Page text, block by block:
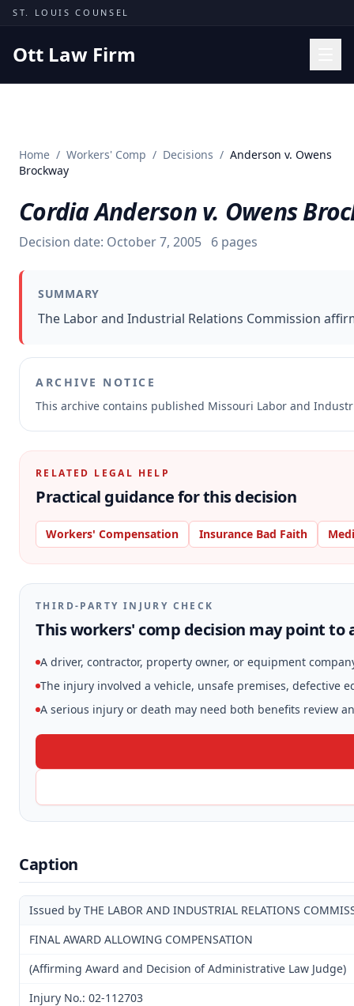
Skip to content
ST. LOUIS COUNSEL
Ott Law Firm
Missouri Courts
Insights
About
Contact
Home / Workers' Comp / Decisions / Anderson v. Owens
Brockway
Cordia Anderson v. Owens
Decision date: October 7, 2005 6 pages
SUMMARY
The Labor and Industrial Relations Commission
ARCHIVE NOTICE
This archive contains published Missouri Labor and
RELATED LEGAL HELP
Practical guidance for this decision
Workers' Compensation Insurance Bad Faith
THIRD-PARTY INJURY CHECK
This workers' comp decision may point to
A driver, contractor, property owner, or equipment
The injury involved a vehicle, unsafe premises, defective
A serious injury or death may need both benefits review
Caption
Issued by THE LABOR AND INDUSTRIAL RELATIONS
FINAL AWARD ALLOWING COMPENSATION
(Affirming Award and Decision of Administrative Law Judge)
Injury No.: 02-112703